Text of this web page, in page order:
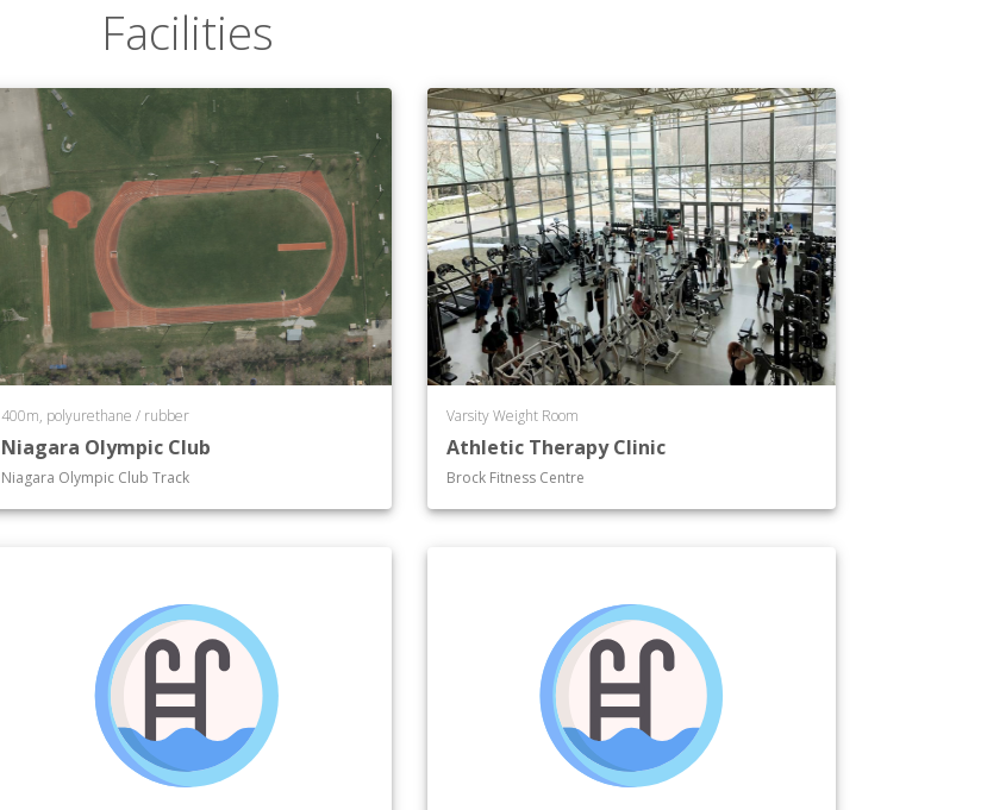
Facilities
400m, polyurethane / rubber
Niagara Olympic Club
Niagara Olympic Club Track
Varsity Weight Room
Athletic Therapy Clinic
Brock Fitness Centre